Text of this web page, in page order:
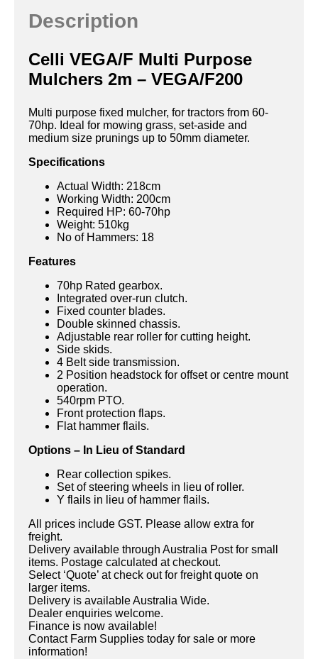
Description
Celli VEGA/F Multi Purpose
Mulchers 2m – VEGA/F200
Multi purpose fixed mulcher, for tractors from 60-
70hp. Ideal for mowing grass, set-aside and
medium size prunings up to 50mm diameter.
Specifications
Actual Width: 218cm
Working Width: 200cm
Required HP: 60-70hp
Weight: 510kg
No of Hammers: 18
Features
70hp Rated gearbox.
Integrated over-run clutch.
Fixed counter blades.
Double skinned chassis.
Adjustable rear roller for cutting height.
Side skids.
4 Belt side transmission.
2 Position headstock for offset or centre mount
operation.
540rpm PTO.
Front protection flaps.
Flat hammer flails.
Options – In Lieu of Standard
Rear collection spikes.
Set of steering wheels in lieu of roller.
Y flails in lieu of hammer flails.
All prices include GST. Please allow extra for
freight.
Delivery available through Australia Post for small
items. Postage calculated at checkout.
Select ‘Quote’ at check out for freight quote on
larger items.
Delivery is available Australia Wide.
Dealer enquiries welcome.
Finance is now available!
Contact Farm Supplies today for sale or more
information!